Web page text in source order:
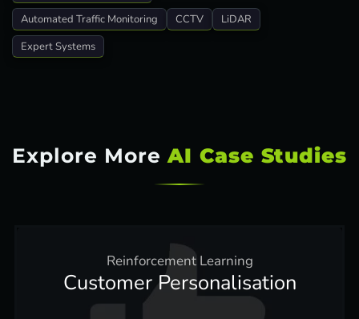
Automated Traffic Monitoring
CCTV
LiDAR
Expert Systems
Explore MoreAI Case Studies
Reinforcement Learning
Customer Personalisation